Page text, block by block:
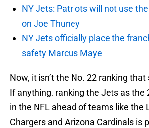
NY Jets: Patriots will not use
on Joe Thuney
NY Jets officially place the
safety Marcus Maye
Now, it isn’t the No. 22 ranking
If anything, ranking the Jets as the
in the NFL ahead of teams like the
Chargers and Arizona Cardinals is